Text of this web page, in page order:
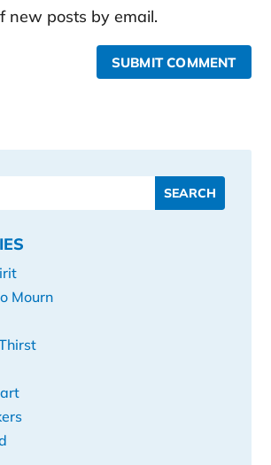
new posts by email.
SUBMIT COMMENT
Mourn